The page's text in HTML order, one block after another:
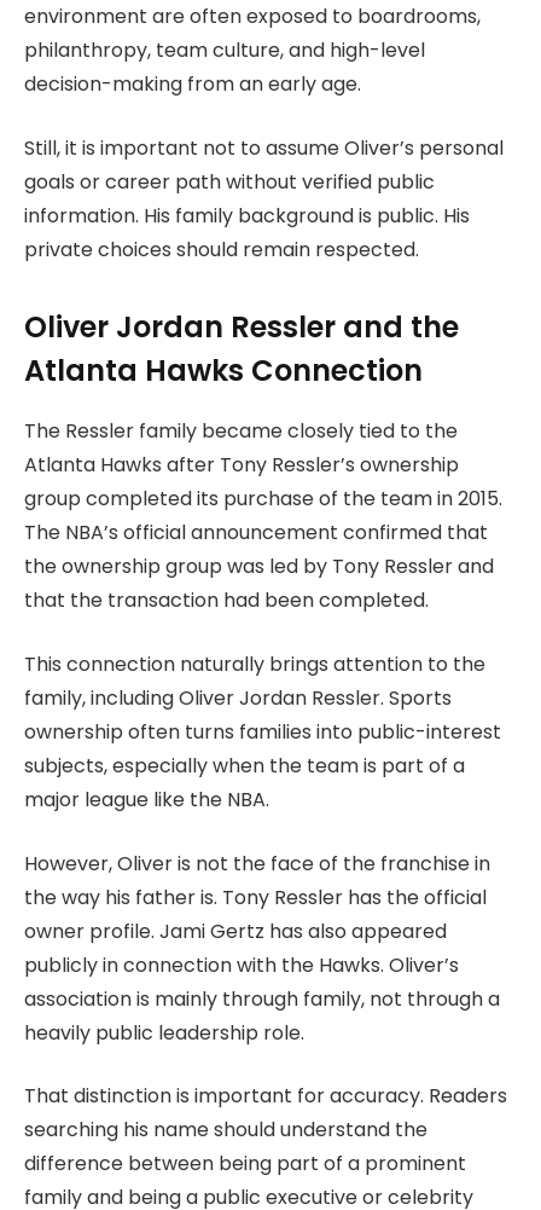
environment are often exposed to boardrooms,
philanthropy, team culture, and high-level
decision-making from an early age.
Still, it is important not to assume Oliver’s personal
goals or career path without verified public
information. His family background is public. His
private choices should remain respected.
Oliver Jordan Ressler and the
Atlanta Hawks Connection
The Ressler family became closely tied to the
Atlanta Hawks after Tony Ressler’s ownership
group completed its purchase of the team in 2015.
The NBA’s official announcement confirmed that
the ownership group was led by Tony Ressler and
that the transaction had been completed.
This connection naturally brings attention to the
family, including Oliver Jordan Ressler. Sports
ownership often turns families into public-interest
subjects, especially when the team is part of a
major league like the NBA.
However, Oliver is not the face of the franchise in
the way his father is. Tony Ressler has the official
owner profile. Jami Gertz has also appeared
publicly in connection with the Hawks. Oliver’s
association is mainly through family, not through a
heavily public leadership role.
That distinction is important for accuracy. Readers
searching his name should understand the
difference between being part of a prominent
family and being a public executive or celebrity